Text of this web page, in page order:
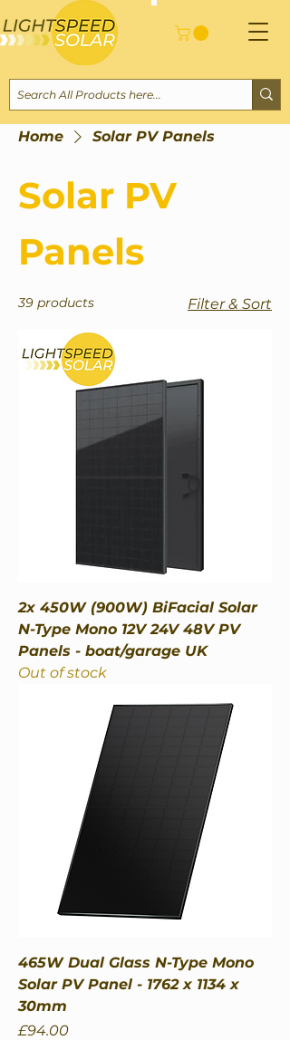
Home Solar PV Panels
Solar PV
Panels
39 products Filter & Sort
2x 450W (900W) BiFacial Solar
N-Type Mono 12V 24V 48V PV
Panels - boat/garage UK
Out of stock
465W Dual Glass N-Type Mono
Solar PV Panel - 1762 x 1134 x
30mm
Price
£94.00